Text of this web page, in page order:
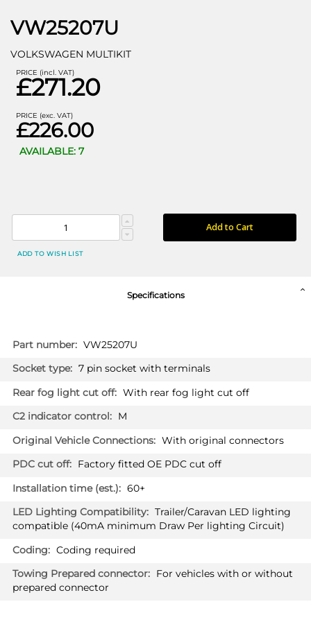
VW25207U
VOLKSWAGEN MULTIKIT
PRICE (incl. VAT)
£271.20
PRICE (exc. VAT)
£226.00
AVAILABLE: 7
Add to Cart
ADD TO WISH LIST
Specifications
More
Information
VW25207U
7 pin socket with terminals
With rear fog light cut off
M
With original connectors
Factory fitted OE PDC cut off
60+
Trailer/Caravan LED lighting
compatible (40mA minimum Draw Per lighting Circuit)
Coding required
For vehicles with or without
prepared connector